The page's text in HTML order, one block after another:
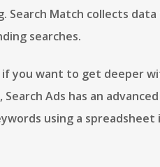
Search Match collects
searches.
if you want to get deeper
Search Ads has an
using a